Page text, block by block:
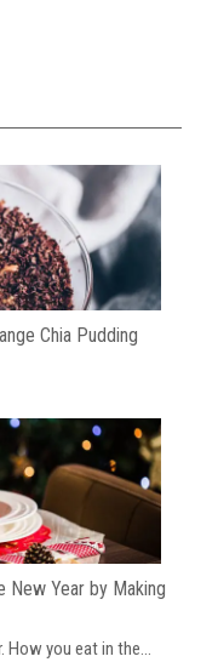
Chia Pudding
New Year by Making
How you eat in the...